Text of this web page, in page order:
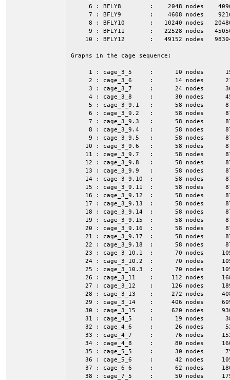
6 : BFLY8        :    2048 nodes
7 : BFLY9        :    4608 nodes
8 : BFLY10       :   10240 nodes
9 : BFLY11       :   22528 nodes
10 : BFLY12       :   49152 nodes
Graphs in the cage sequence:
1 : cage_3_5     :      10 nodes
2 : cage_3_6     :      14 nodes
3 : cage_3_7     :      24 nodes
4 : cage_3_8     :      30 nodes
5 : cage_3_9.1   :      58 nodes
6 : cage_3_9.2   :      58 nodes
7 : cage_3_9.3   :      58 nodes
8 : cage_3_9.4   :      58 nodes
9 : cage_3_9.5   :      58 nodes
10 : cage_3_9.6   :      58 nodes
11 : cage_3_9.7   :      58 nodes
12 : cage_3_9.8   :      58 nodes
13 : cage_3_9.9   :      58 nodes
14 : cage_3_9.10  :      58 nodes
15 : cage_3_9.11  :      58 nodes
16 : cage_3_9.12  :      58 nodes
17 : cage_3_9.13  :      58 nodes
18 : cage_3_9.14  :      58 nodes
19 : cage_3_9.15  :      58 nodes
20 : cage_3_9.16  :      58 nodes
21 : cage_3_9.17  :      58 nodes
22 : cage_3_9.18  :      58 nodes
23 : cage_3_10.1  :      70 nodes
24 : cage_3_10.2  :      70 nodes
25 : cage_3_10.3  :      70 nodes
26 : cage_3_11    :     112 nodes
27 : cage_3_12    :     126 nodes
28 : cage_3_13    :     272 nodes
29 : cage_3_14    :     406 nodes
30 : cage_3_15    :     620 nodes
31 : cage_4_5     :      19 nodes
32 : cage_4_6     :      26 nodes
33 : cage_4_7     :      76 nodes
34 : cage_4_8     :      80 nodes
35 : cage_5_5     :      30 nodes
36 : cage_5_6     :      42 nodes
37 : cage_6_6     :      62 nodes
38 : cage_7_5     :      50 nodes